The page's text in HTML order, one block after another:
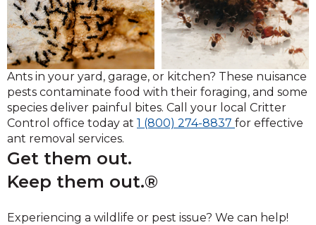
Ants in your yard, garage, or kitchen? These nuisance
pests contaminate food with their foraging, and some
species deliver painful bites. Call your local Critter
Control office today at 1 (800) 274-8837 Click
for effective
ant removal services.
Get them out.
Keep them out.®
Experiencing a wildlife or pest issue? We can help!